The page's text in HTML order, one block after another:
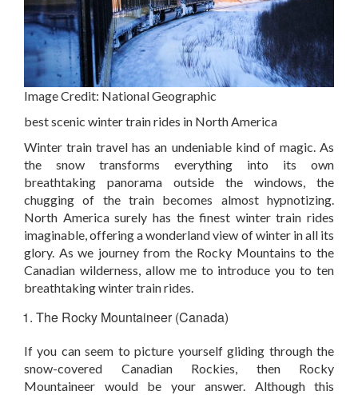
Image Credit: National Geographic
best scenic winter train rides in North America
Winter train travel has an undeniable kind of magic. As
the snow transforms everything into its own
breathtaking panorama outside the windows, the
chugging of the train becomes almost hypnotizing.
North America surely has the finest winter train rides
imaginable, offering a wonderland view of winter in all its
glory. As we journey from the Rocky Mountains to the
Canadian wilderness, allow me to introduce you to ten
breathtaking winter train rides.
The Rocky Mountaineer (Canada)
If you can seem to picture yourself gliding through the
snow-covered Canadian Rockies, then Rocky
Mountaineer would be your answer. Although this